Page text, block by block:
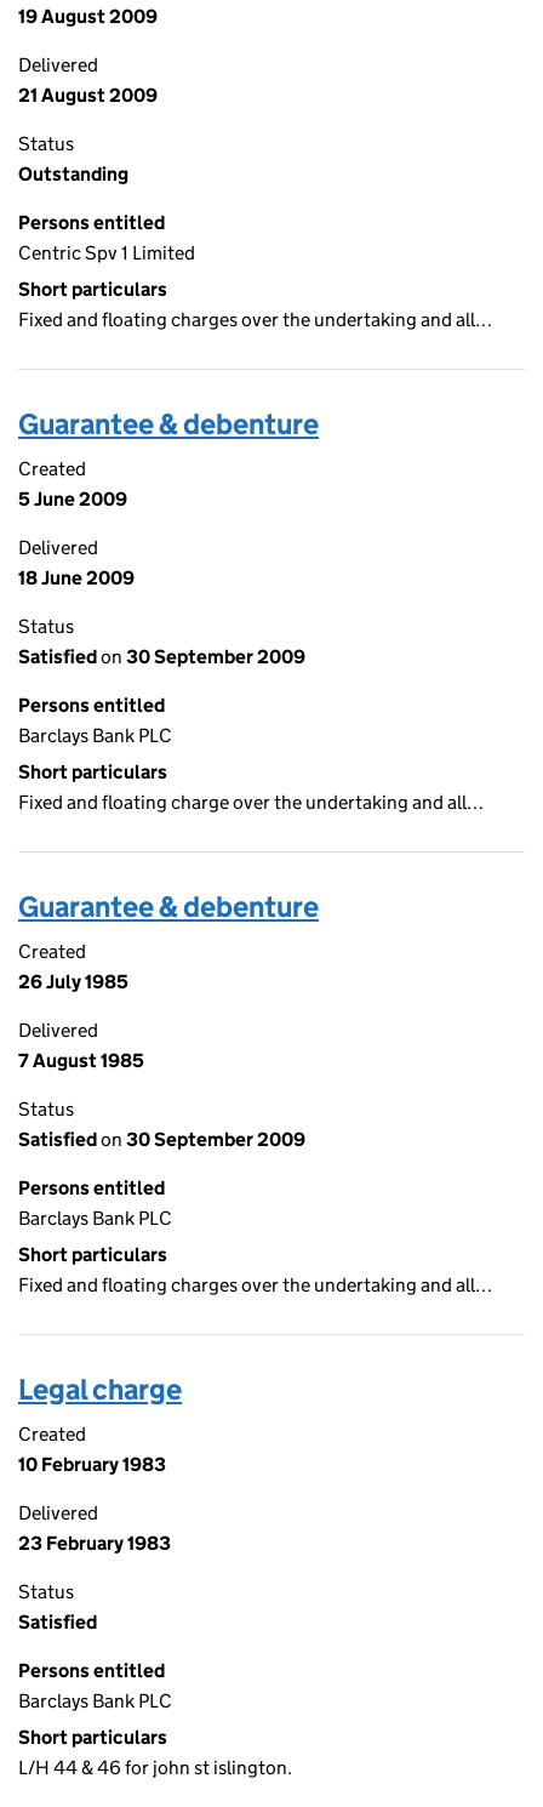
19 August 2009
Delivered
21 August 2009
Status
Outstanding
Persons entitled
Centric Spv 1 Limited
Short particulars
Fixed and floating charges over the undertaking and all…
Guarantee & debenture
Created
5 June 2009
Delivered
18 June 2009
Status
Satisfiedon 30 September 2009
Persons entitled
Barclays Bank PLC
Short particulars
Fixed and floating charge over the undertaking and all…
Guarantee & debenture
Created
26 July 1985
Delivered
7 August 1985
Status
Satisfiedon 30 September 2009
Persons entitled
Barclays Bank PLC
Short particulars
Fixed and floating charges over the undertaking and all…
Legal charge
Created
10 February 1983
Delivered
23 February 1983
Status
Satisfied
Persons entitled
Barclays Bank PLC
Short particulars
L/H 44 & 46 for john st islington.